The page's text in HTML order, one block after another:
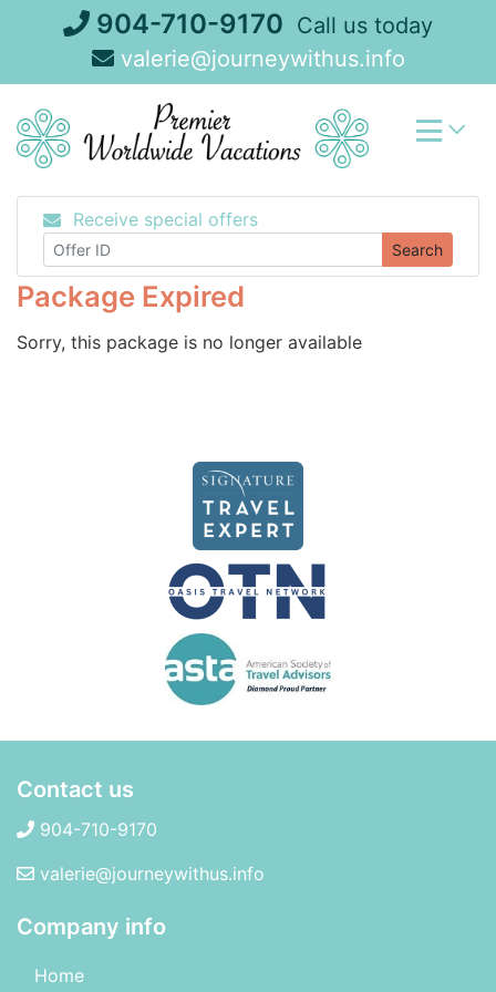
904-710-9170 Call us today
valerie@journeywithus.info
Receive special offers
Search
Package Expired
Sorry, this package is no longer available
Contact us
904-710-9170
valerie@journeywithus.info
Company info
Home